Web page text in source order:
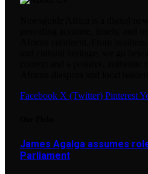
Facebook X (Twitter) Pinterest
James Agalga assumes
Parliament